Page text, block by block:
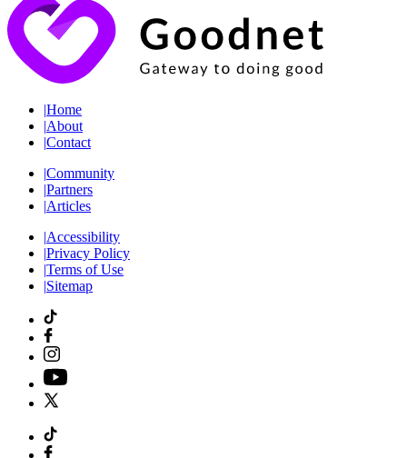
|Home
|About
|Contact
|Community
|Partners
|Articles
|Accessibility
|Privacy Policy
|Terms of Use
|Sitemap